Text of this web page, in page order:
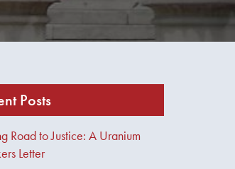
Posts
Road to Justice: A Uranium
Letter